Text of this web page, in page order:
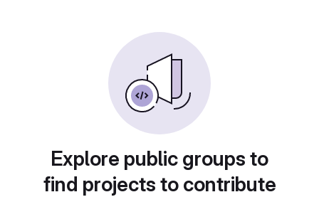
Explore public groups to
find projects to contribute